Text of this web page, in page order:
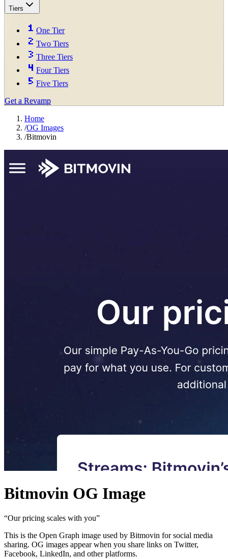
Tiers
One Tier
Two Tiers
Three Tiers
Four Tiers
Five Tiers
Get a Revamp
Home
/OG Images
/Bitmovin
Bitmovin OG Image
“Our pricing scales with you”
This is the Open Graph image used by Bitmovin for social media
sharing. OG images appear when you share links on Twitter,
Facebook, LinkedIn, and other platforms.